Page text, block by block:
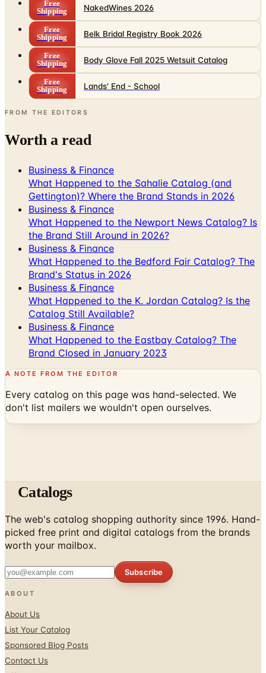
Free
Shipping
NakedWines 2026
Free
Shipping
Belk Bridal Registry Book 2026
Free
Shipping
Body Glove Fall 2025 Wetsuit Catalog
Free
Shipping
Lands' End - School
FROM THE EDITORS
Worth a read
Business & Finance
What Happened to the Sahalie Catalog (and
Gettington)? Where the Brand Stands in 2026
Business & Finance
What Happened to the Newport News Catalog? Is
the Brand Still Around in 2026?
Business & Finance
What Happened to the Bedford Fair Catalog? The
Brand's Status in 2026
Business & Finance
What Happened to the K. Jordan Catalog? Is the
Catalog Still Available?
Business & Finance
What Happened to the Eastbay Catalog? The
Brand Closed in January 2023
A NOTE FROM THE EDITOR
Every catalog on this page was hand-selected. We
don't list mailers we wouldn't open ourselves.
Catalogs
The web's catalog shopping authority since 1996. Hand-
picked free print and digital catalogs from the brands
worth your mailbox.
Subscribe
ABOUT
About Us
List Your Catalog
Sponsored Blog Posts
Contact Us